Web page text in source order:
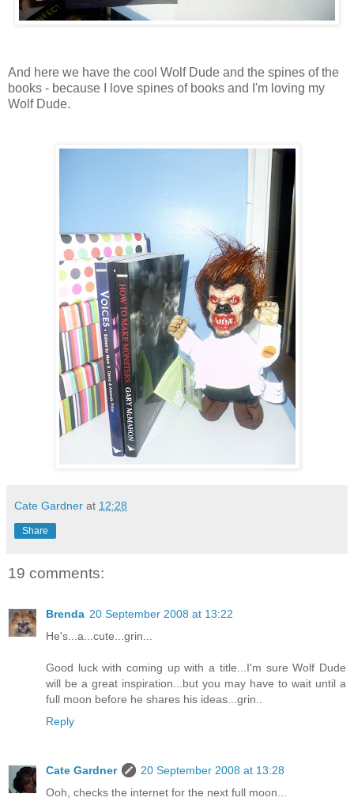
And here we have the cool Wolf Dude and the spines of the
books - because I love spines of books and I'm loving my
Wolf Dude.
Cate Gardner at 12:28
Share
19 comments:
Brenda 20 September 2008 at 13:22
He's...a...cute...grin...
Good luck with coming up with a title...I'm sure Wolf Dude
will be a great inspiration...but you may have to wait until a
full moon before he shares his ideas...grin..
Reply
Cate Gardner
20 September 2008 at 13:28
Ooh, checks the internet for the next full moon...